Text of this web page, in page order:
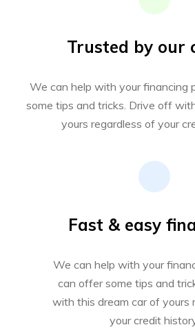
Trusted by our
We can help with your financing
some tips and tricks. Drive off
yours regardless of your
Fast & easy
We can help with your
can offer some tips and
with this dream car of yours
your credit